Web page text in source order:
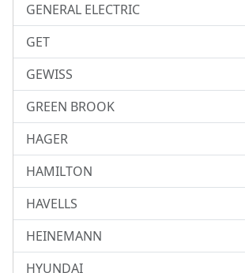
GENERAL ELECTRIC
GET
GEWISS
GREEN BROOK
HAGER
HAMILTON
HAVELLS
HEINEMANN
HYUNDAI